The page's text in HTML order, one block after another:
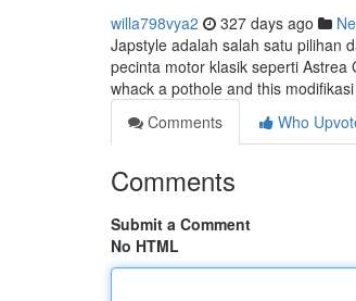
willa798vya2 327 days ago
Japstyle adalah salah satu pilihan
pecinta motor klasik seperti
whack a pothole and this
Comments
Who
Comments
Submit a Comment
No HTML